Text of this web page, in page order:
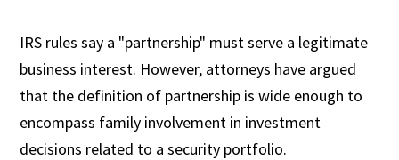
IRS rules say a "partnership" must serve a legitimate
business interest. However, attorneys have argued
that the definition of partnership is wide enough to
encompass family involvement in investment
decisions related to a security portfolio.